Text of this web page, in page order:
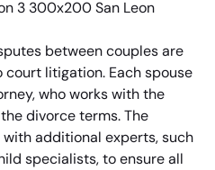
between couples are
litigation. Each spouse
who works with the
divorce terms. The
additional experts, such
specialists, to ensure all